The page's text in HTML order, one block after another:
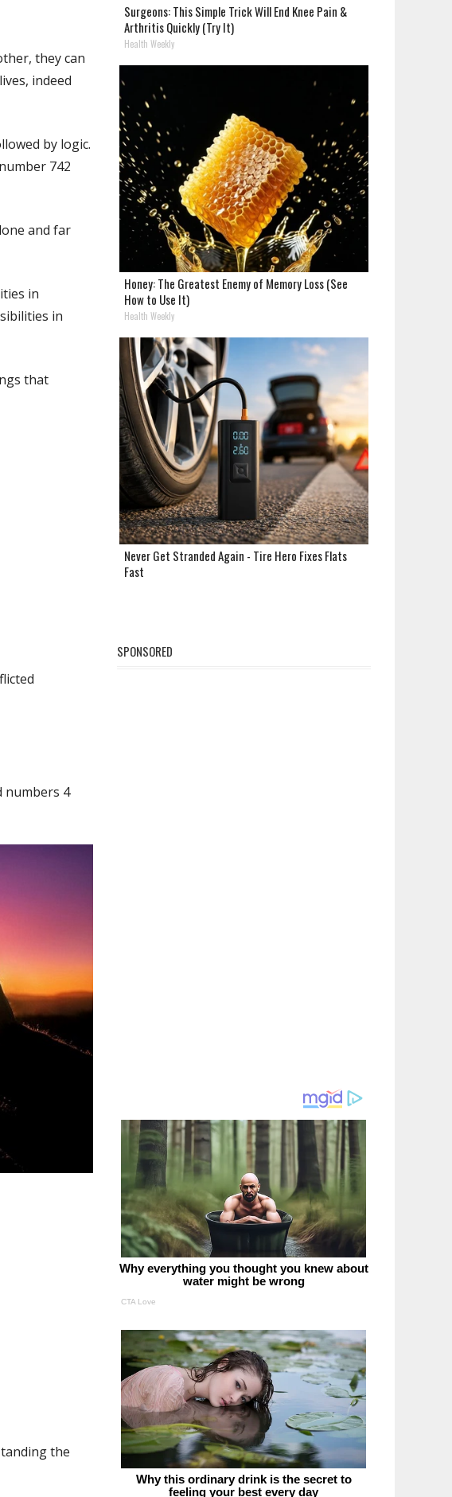
they can
indeed
by logic.
742
and far
in
in
that
numbers 4
the
Surgeons: This Simple Trick Will End Knee Pain &
Arthritis Quickly (Try It)
Health Weekly
Honey: The Greatest Enemy of Memory Loss (See
How to Use It)
Health Weekly
Never Get Stranded Again - Tire Hero Fixes Flats
Fast
SPONSORED